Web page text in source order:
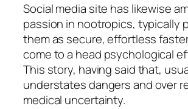
Social media site has likewise
passion in nootropics, typically
them as secure, effortless
come to a head psychological
This story, having said that,
understates dangers and over
medical uncertainty.